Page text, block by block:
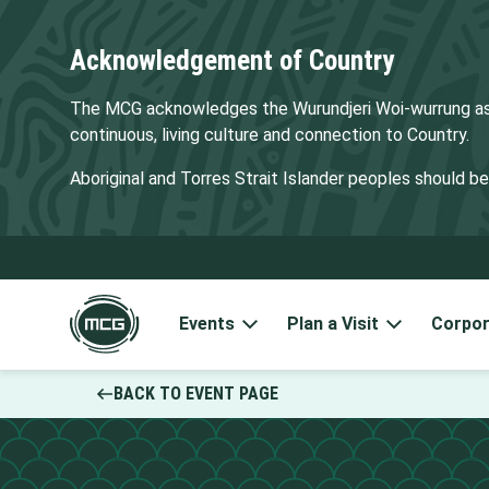
Acknowledgement of Country
The MCG acknowledges the Wurundjeri Woi-
continuous, living culture and connection to Country.
Aboriginal and Torres Strait Islander peoples should
Events Plan a Visit
BACK TO EVENT PAGE